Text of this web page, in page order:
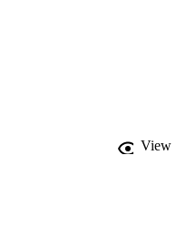
others were informed about
convenience
systems.
View